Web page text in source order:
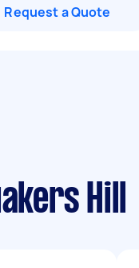
Request a Quote
Hill